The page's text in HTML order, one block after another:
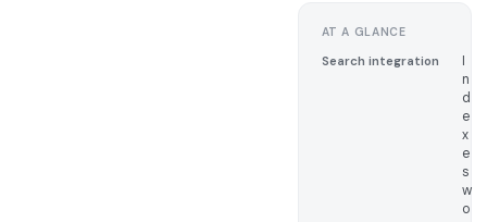
AT A GLANCE
Search integration
I
n
d
e
x
e
s
w
o